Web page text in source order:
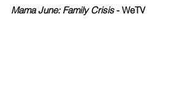
Mama June: Family Crisis - WeTV